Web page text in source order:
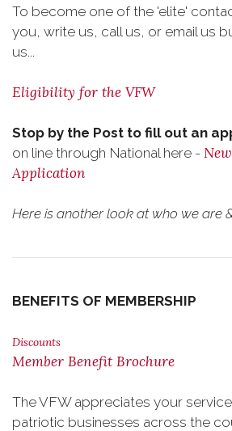
To become one of the 'elite'
you, write us, call us, or email us
us...
Eligibility for the VFW
Stop by the Post to fill out an
on line through National here -
Application
Here is another look at who we are
BENEFITS OF MEMBERSHIP
Discounts
Member Benefit Brochure
The VFW appreciates your
patriotic businesses across the